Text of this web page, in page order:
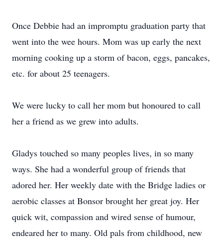
Once Debbie had an impromptu graduation party that
went into the wee hours. Mom was up early the next
morning cooking up a storm of bacon, eggs, pancakes,
etc. for about 25 teenagers.
We were lucky to call her mom but honoured to call
her a friend as we grew into adults.
Gladys touched so many peoples lives, in so many
ways. She had a wonderful group of friends that
adored her. Her weekly date with the Bridge ladies or
aerobic classes at Bonsor brought her great joy. Her
quick wit, compassion and wired sense of humour,
endeared her to many. Old pals from childhood, new